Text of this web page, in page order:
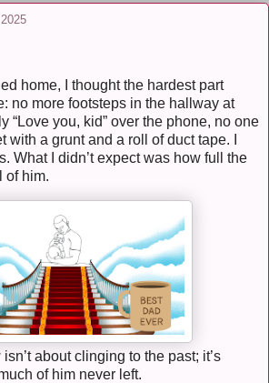
home, I thought the hardest part
no more footsteps in the hallway at
“Love you, kid” over the phone, no one
with a grunt and a roll of duct tape. I
What I didn’t expect was how full the
of him.
about clinging to the past; it’s
of him never left.